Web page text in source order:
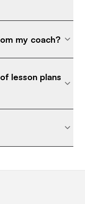
my coach?
lesson plans